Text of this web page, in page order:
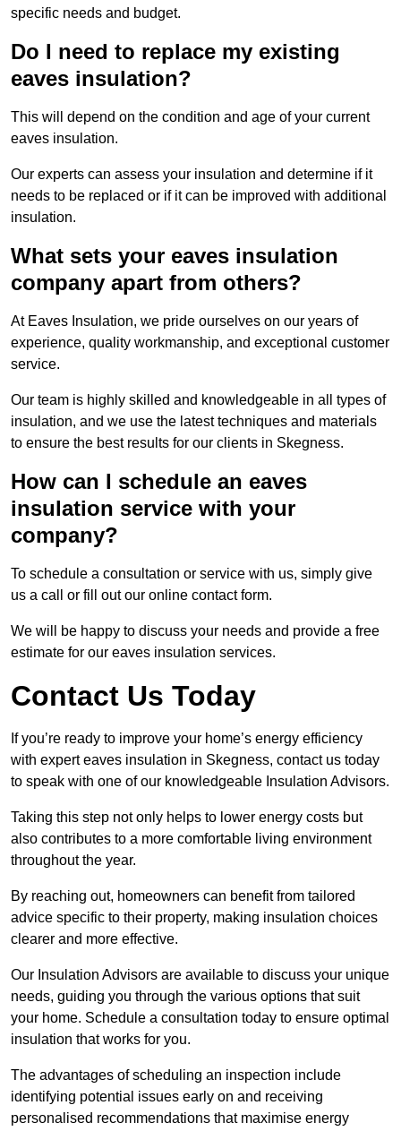
specific needs and budget.
Do I need to replace my existing
eaves insulation?
This will depend on the condition and age of your current
eaves insulation.
Our experts can assess your insulation and determine if it
needs to be replaced or if it can be improved with additional
insulation.
What sets your eaves insulation
company apart from others?
At Eaves Insulation, we pride ourselves on our years of
experience, quality workmanship, and exceptional customer
service.
Our team is highly skilled and knowledgeable in all types of
insulation, and we use the latest techniques and materials
to ensure the best results for our clients in Skegness.
How can I schedule an eaves
insulation service with your
company?
To schedule a consultation or service with us, simply give
us a call or fill out our online contact form.
We will be happy to discuss your needs and provide a free
estimate for our eaves insulation services.
Contact Us Today
If you’re ready to improve your home’s energy efficiency
with expert eaves insulation in Skegness, contact us today
to speak with one of our knowledgeable Insulation Advisors.
Taking this step not only helps to lower energy costs but
also contributes to a more comfortable living environment
throughout the year.
By reaching out, homeowners can benefit from tailored
advice specific to their property, making insulation choices
clearer and more effective.
Our Insulation Advisors are available to discuss your unique
needs, guiding you through the various options that suit
your home. Schedule a consultation today to ensure optimal
insulation that works for you.
The advantages of scheduling an inspection include
identifying potential issues early on and receiving
personalised recommendations that maximise energy